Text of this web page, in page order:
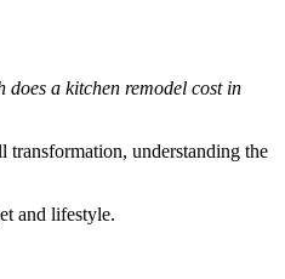
does a kitchen remodel cost in
transformation, understanding the
and lifestyle.